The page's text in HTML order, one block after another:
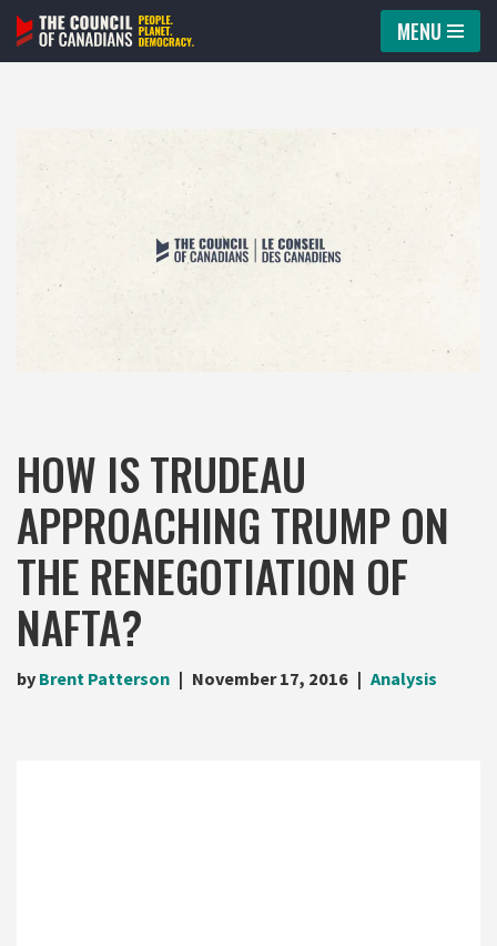
Skip
MENU
HOW IS TRUDEAU
APPROACHING TRUMP ON
THE RENEGOTIATION OF
NAFTA?
by Brent Patterson November 17, 2016 Analysis